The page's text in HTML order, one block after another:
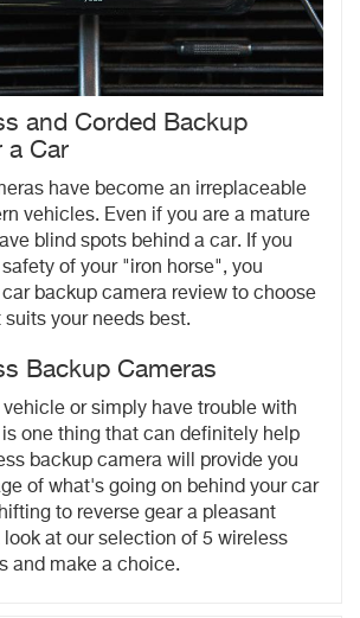
and Corded Backup
a Car
have become an irreplaceable
vehicles. Even if you are a mature
blind spots behind a car. If you
of your "iron horse", you
backup camera review to choose
your needs best.
Backup Cameras
vehicle or simply have trouble with
one thing that can definitely help
backup camera will provide you
of what's going on behind your car
to reverse gear a pleasant
look at our selection of 5 wireless
and make a choice.